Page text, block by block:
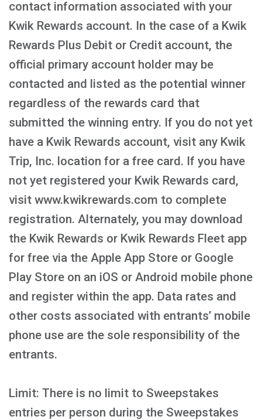
contact information associated with your
Kwik Rewards account. In the case of a Kwik
Rewards Plus Debit or Credit account, the
official primary account holder may be
contacted and listed as the potential winner
regardless of the rewards card that
submitted the winning entry. If you do not yet
have a Kwik Rewards account, visit any Kwik
Trip, Inc. location for a free card. If you have
not yet registered your Kwik Rewards card,
visit www.kwikrewards.com to complete
registration. Alternately, you may download
the Kwik Rewards or Kwik Rewards Fleet app
for free via the Apple App Store or Google
Play Store on an iOS or Android mobile phone
and register within the app. Data rates and
other costs associated with entrants’ mobile
phone use are the sole responsibility of the
entrants.
Limit: There is no limit to Sweepstakes
entries per person during the Sweepstakes